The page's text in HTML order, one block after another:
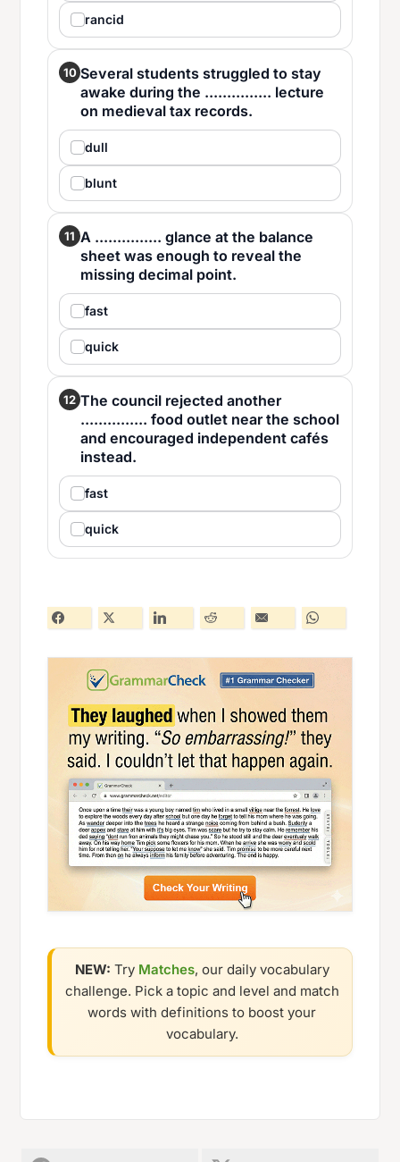
rancid
10 Several students struggled to stay
awake during the ............... lecture
on medieval tax records.
dull
blunt
11 A ............... glance at the balance
sheet was enough to reveal the
missing decimal point.
fast
quick
12 The council rejected another
............... food outlet near the school
and encouraged independent cafés
instead.
fast
quick
NEW: Try Matches, our daily vocabulary
challenge. Pick a topic and level and match
words with definitions to boost your
vocabulary.